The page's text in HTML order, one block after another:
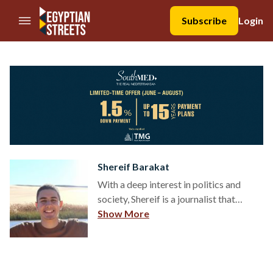
//Skip to content
Subscribe
Login
Shereif Barakat
With a deep interest in politics and
society, Shereif is a journalist that
chronicles Egypt’s ever-changing
Show More